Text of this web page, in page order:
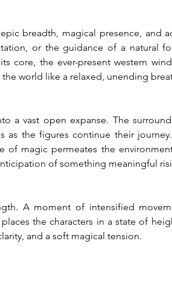
breadth, magical presence, and
or the guidance of a natural
core, the ever-present western
world like a relaxed, unending
a vast open expanse. The
the figures continue their
of magic permeates the
of something meaningful
A moment of intensified
the characters in a state of
and a soft magical tension.